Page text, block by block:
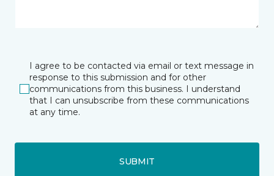
I agree to be contacted via email or text message in
response to this submission and for other
communications from this business. I understand
that I can unsubscribe from these communications
at any time.
SUBMIT